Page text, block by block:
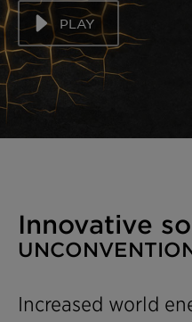
PLAY
Innovative
Increased world